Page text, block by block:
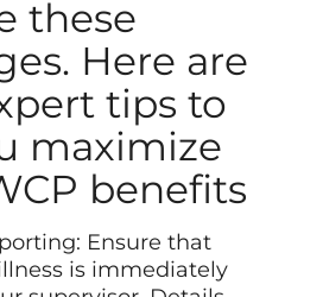
these
Here are
tips to
maximize
benefits
Ensure that
is immediately